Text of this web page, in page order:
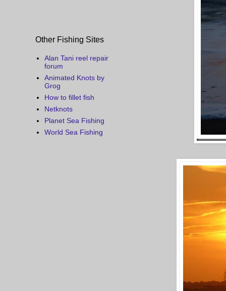
Other Fishing Sites
Alan Tani reel repair
forum
Animated Knots by
Grog
How to fillet fish
Netknots
Planet Sea Fishing
World Sea Fishing